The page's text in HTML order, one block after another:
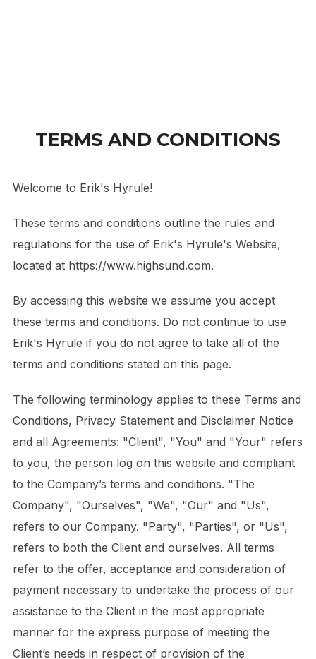
TERMS AND CONDITIONS
Welcome to Erik's Hyrule!
These terms and conditions outline the rules and
regulations for the use of Erik's Hyrule's Website,
located at https://www.highsund.com.
By accessing this website we assume you accept
these terms and conditions. Do not continue to use
Erik's Hyrule if you do not agree to take all of the
terms and conditions stated on this page.
The following terminology applies to these Terms and
Conditions, Privacy Statement and Disclaimer Notice
and all Agreements: "Client", "You" and "Your" refers
to you, the person log on this website and compliant
to the Company’s terms and conditions. "The
Company", "Ourselves", "We", "Our" and "Us",
refers to our Company. "Party", "Parties", or "Us",
refers to both the Client and ourselves. All terms
refer to the offer, acceptance and consideration of
payment necessary to undertake the process of our
assistance to the Client in the most appropriate
manner for the express purpose of meeting the
Client’s needs in respect of provision of the